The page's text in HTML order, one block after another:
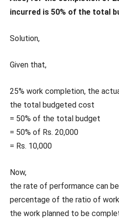
incurred is 50% of the total
Solution,
Given that,
25% work completion, the
the total budgeted cost
= 50% of the total budget
= 50% of Rs. 20,000
= Rs. 10,000
Now,
the rate of performance can
percentage of the ratio of
the work planned to be